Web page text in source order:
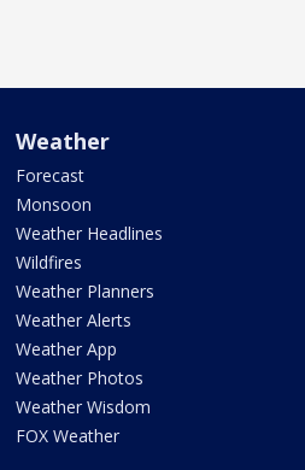
Weather
Forecast
Monsoon
Weather Headlines
Wildfires
Weather Planners
Weather Alerts
Weather App
Weather Photos
Weather Wisdom
FOX Weather